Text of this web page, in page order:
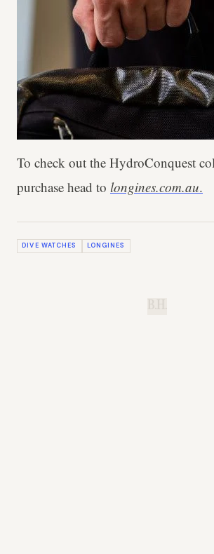
To check out the HydroConquest
purchase head to longines.com.au.
DIVE WATCHES LONGINES
B.H.